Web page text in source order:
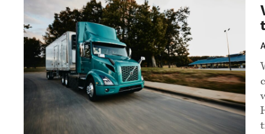
open
electric
truck
training
academy
preview
image